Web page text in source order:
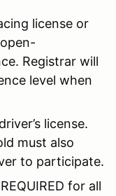
license or
Registrar will
level when
license.
must also
to participate.
for all